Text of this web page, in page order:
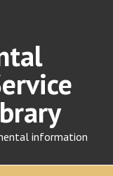
information